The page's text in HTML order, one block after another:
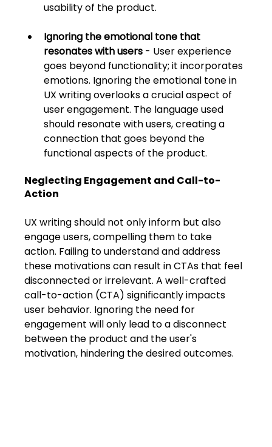
usability of the product.
Ignoring the emotional tone that
resonates with users - User experience
goes beyond functionality; it incorporates
emotions. Ignoring the emotional tone in
UX writing overlooks a crucial aspect of
user engagement. The language used
should resonate with users, creating a
connection that goes beyond the
functional aspects of the product.
Neglecting Engagement and Call-to-
Action
UX writing should not only inform but also
engage users, compelling them to take
action. Failing to understand and address
these motivations can result in CTAs that feel
disconnected or irrelevant. A well-crafted
call-to-action (CTA) significantly impacts
user behavior. Ignoring the need for
engagement will only lead to a disconnect
between the product and the user's
motivation, hindering the desired outcomes.